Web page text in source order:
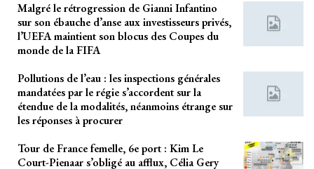
Malgré le rétrogression de Gianni Infantino
sur son ébauche d’anse aux investisseurs privés,
l’UEFA maintient son blocus des Coupes du
monde de la FIFA
Pollutions de l’eau : les inspections générales
mandatées par le régie s’accordent sur la
étendue de la modalités, néanmoins étrange sur
les réponses à procurer
Tour de France femelle, 6e port : Kim Le
Court-Pienaar s’obligé au afflux, Célia Gery